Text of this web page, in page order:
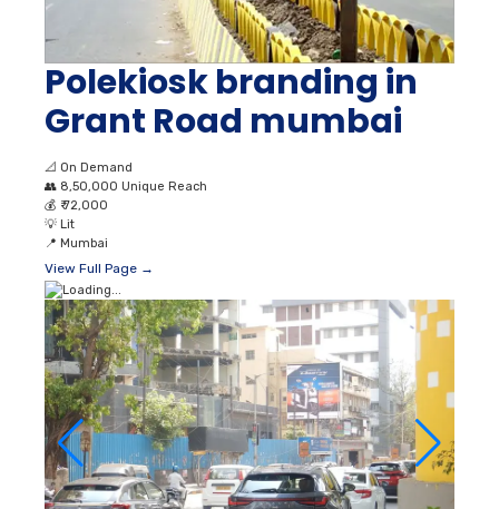
Polekiosk branding in
Grant Road mumbai
📐 On Demand
👥 8,50,000 Unique Reach
💰 ₹ 72,000
💡 Lit
📍 Mumbai
View Full Page →